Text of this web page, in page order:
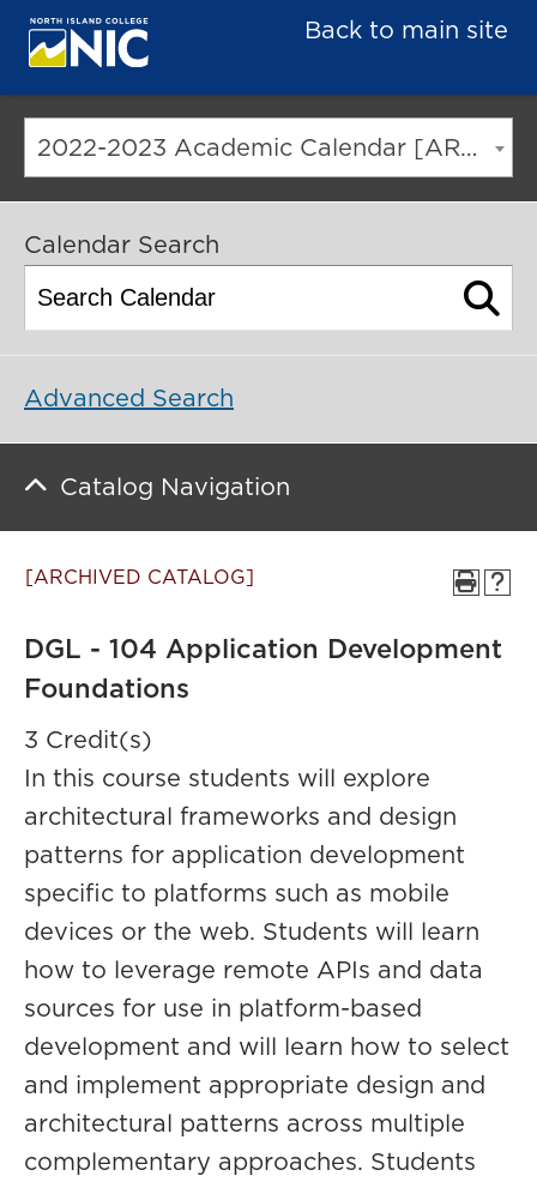
Back to main site
2022-2023 Academic Calendar [ARCHIVED CATALOG]
Calendar Search
Advanced Search
Catalog Navigation
[ARCHIVED CATALOG]
DGL - 104 Application Development
Foundations
3 Credit(s)
In this course students will explore
architectural frameworks and design
patterns for application development
specific to platforms such as mobile
devices or the web. Students will learn
how to leverage remote APIs and data
sources for use in platform-based
development and will learn how to select
and implement appropriate design and
architectural patterns across multiple
complementary approaches. Students